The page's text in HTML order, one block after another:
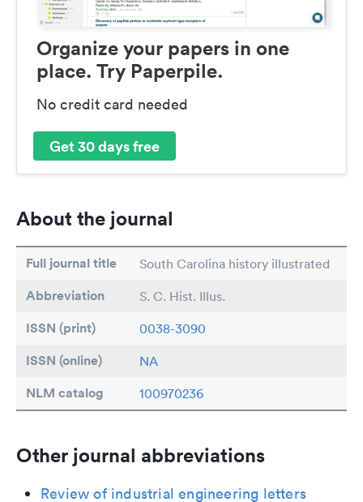
Organize your papers in one
place. Try Paperpile.
No credit card needed
Get 30 days free
About the journal
Full journal title South Carolina history illustrated
Abbreviation S. C. Hist. Illus.
ISSN (print) 0038-3090
ISSN (online) NA
NLM catalog 100970236
Other journal abbreviations
Review of industrial engineering letters